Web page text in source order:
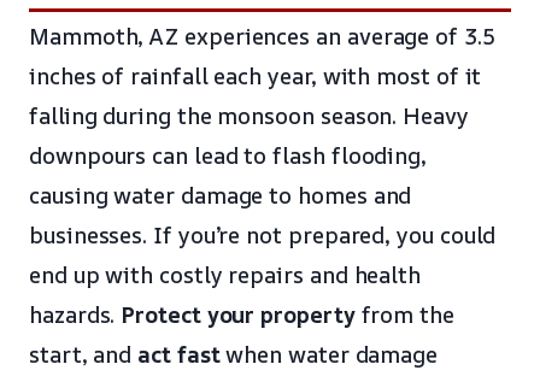
Mammoth, AZ experiences an average of 3.5
inches of rainfall each year, with most of it
falling during the monsoon season. Heavy
downpours can lead to flash flooding,
causing water damage to homes and
businesses. If you’re not prepared, you could
end up with costly repairs and health
hazards. Protect your propertyfrom the
start, and act fastwhen water damage